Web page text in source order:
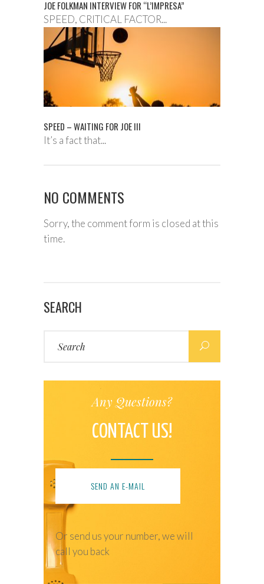
JOE FOLKMAN INTERVIEW FOR “L’IMPRESA”
SPEED, CRITICAL FACTOR...
SPEED – WAITING FOR JOE III
It’s a fact that...
NO COMMENTS
Sorry, the comment form is closed at this
time.
SEARCH
for:
Any Questions?
CONTACT US!
SEND AN E-MAIL
Or send us your number, we will
call you back